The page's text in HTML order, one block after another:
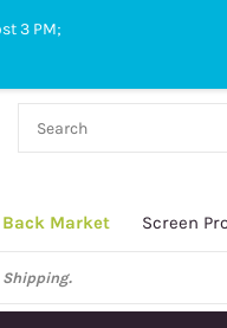
Market Screen
Shipping.
3 PM;